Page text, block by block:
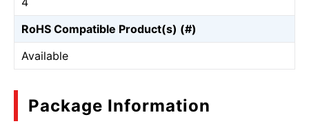
RoHS Compatible Product(s) (#)
Available
Package Information